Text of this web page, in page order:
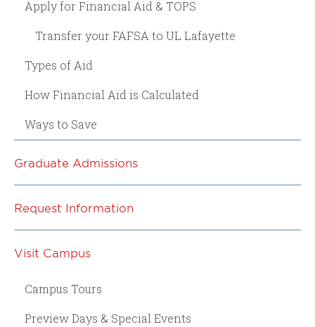
Apply for Financial Aid & TOPS
Transfer your FAFSA to UL Lafayette
Types of Aid
How Financial Aid is Calculated
Ways to Save
Graduate Admissions
Request Information
Visit Campus
Campus Tours
Preview Days & Special Events